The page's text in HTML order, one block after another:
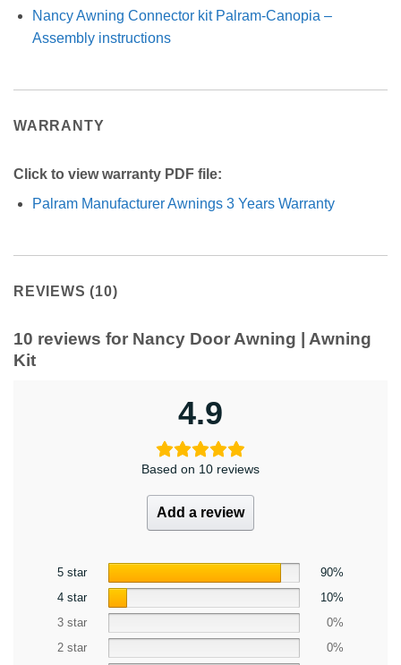
Nancy Awning Connector kit Palram-Canopia –
Assembly instructions
WARRANTY
Click to view warranty PDF file:
Palram Manufacturer Awnings 3 Years Warranty
REVIEWS (10)
10 reviews for Nancy Door Awning | Awning
Kit
4.9
Based on 10 reviews
Add a review
5 star
90%
4 star
10%
3 star
0%
2 star
0%